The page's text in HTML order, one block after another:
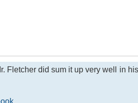
Fletcher did sum it up very well in